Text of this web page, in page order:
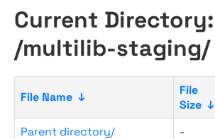
Current Directory:
/multilib-staging/
File Name ↓
File
Size ↓
Parent directory/ -